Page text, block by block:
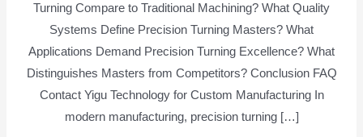
Turning Compare to Traditional Machining? What Quality
Systems Define Precision Turning Masters? What
Applications Demand Precision Turning Excellence? What
Distinguishes Masters from Competitors? Conclusion FAQ
Contact Yigu Technology for Custom Manufacturing In
modern manufacturing, precision turning […]